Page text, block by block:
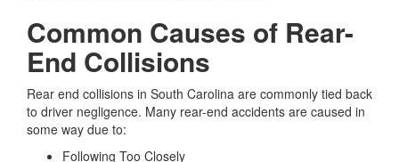
Common Causes of Rear-
End Collisions
Rear end collisions in South Carolina are commonly tied back
to driver negligence. Many rear-end accidents are caused in
some way due to:
Following Too Closely